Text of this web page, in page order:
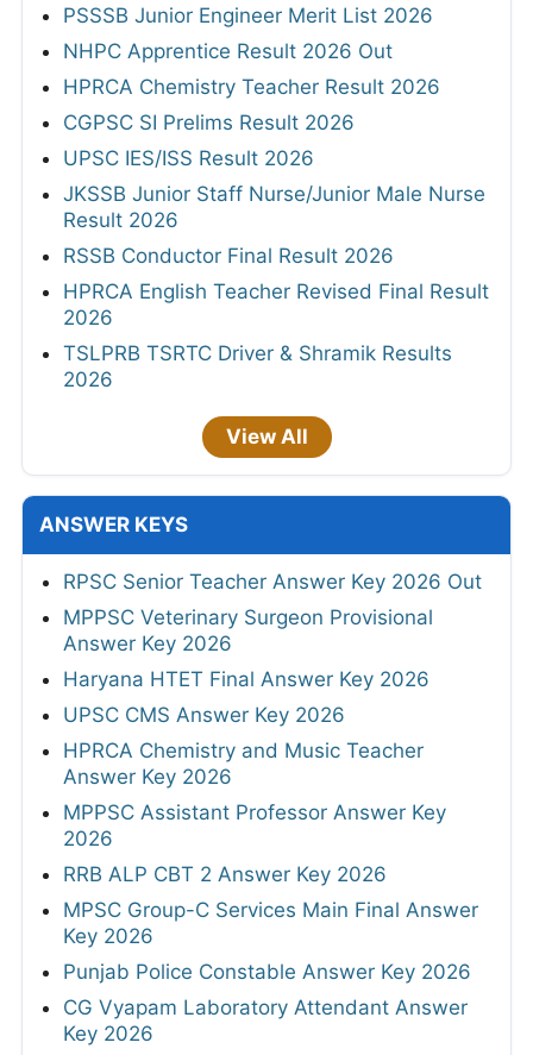
PSSSB Junior Engineer Merit List 2026
NHPC Apprentice Result 2026 Out
HPRCA Chemistry Teacher Result 2026
CGPSC SI Prelims Result 2026
UPSC IES/ISS Result 2026
JKSSB Junior Staff Nurse/Junior Male Nurse
Result 2026
RSSB Conductor Final Result 2026
HPRCA English Teacher Revised Final Result
2026
TSLPRB TSRTC Driver & Shramik Results
2026
View All
ANSWER KEYS
RPSC Senior Teacher Answer Key 2026 Out
MPPSC Veterinary Surgeon Provisional
Answer Key 2026
Haryana HTET Final Answer Key 2026
UPSC CMS Answer Key 2026
HPRCA Chemistry and Music Teacher
Answer Key 2026
MPPSC Assistant Professor Answer Key
2026
RRB ALP CBT 2 Answer Key 2026
MPSC Group-C Services Main Final Answer
Key 2026
Punjab Police Constable Answer Key 2026
CG Vyapam Laboratory Attendant Answer
Key 2026